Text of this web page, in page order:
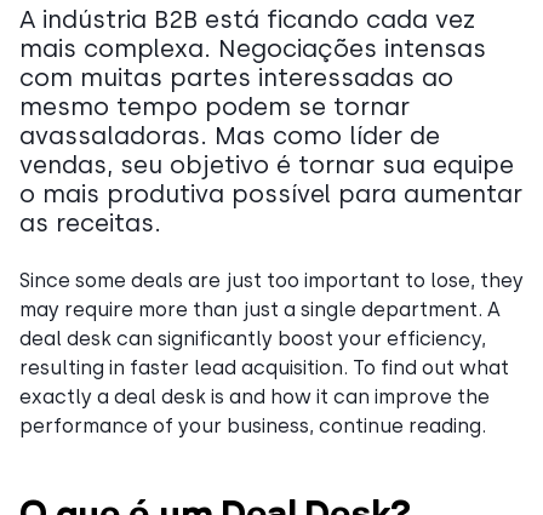
A indústria B2B está ficando cada vez
mais complexa. Negociações intensas
com muitas partes interessadas ao
mesmo tempo podem se tornar
avassaladoras. Mas como líder de
vendas, seu objetivo é tornar sua equipe
o mais produtiva possível para aumentar
as receitas.
Since some deals are just too important to lose, they
may require more than just a single department. A
deal desk can significantly boost your efficiency,
resulting in faster lead acquisition. To find out what
exactly a deal desk is and how it can improve the
performance of your business, continue reading.